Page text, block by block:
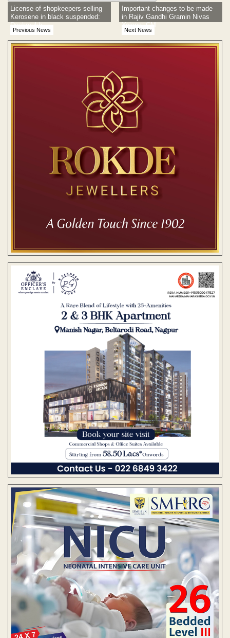
Previous News
License of shopkeepers selling
Kerosene in black suspended:
Deshmukh
Next News
Important changes to be made
in Rajiv Gandhi Gramin Nivas
Yojana: CM